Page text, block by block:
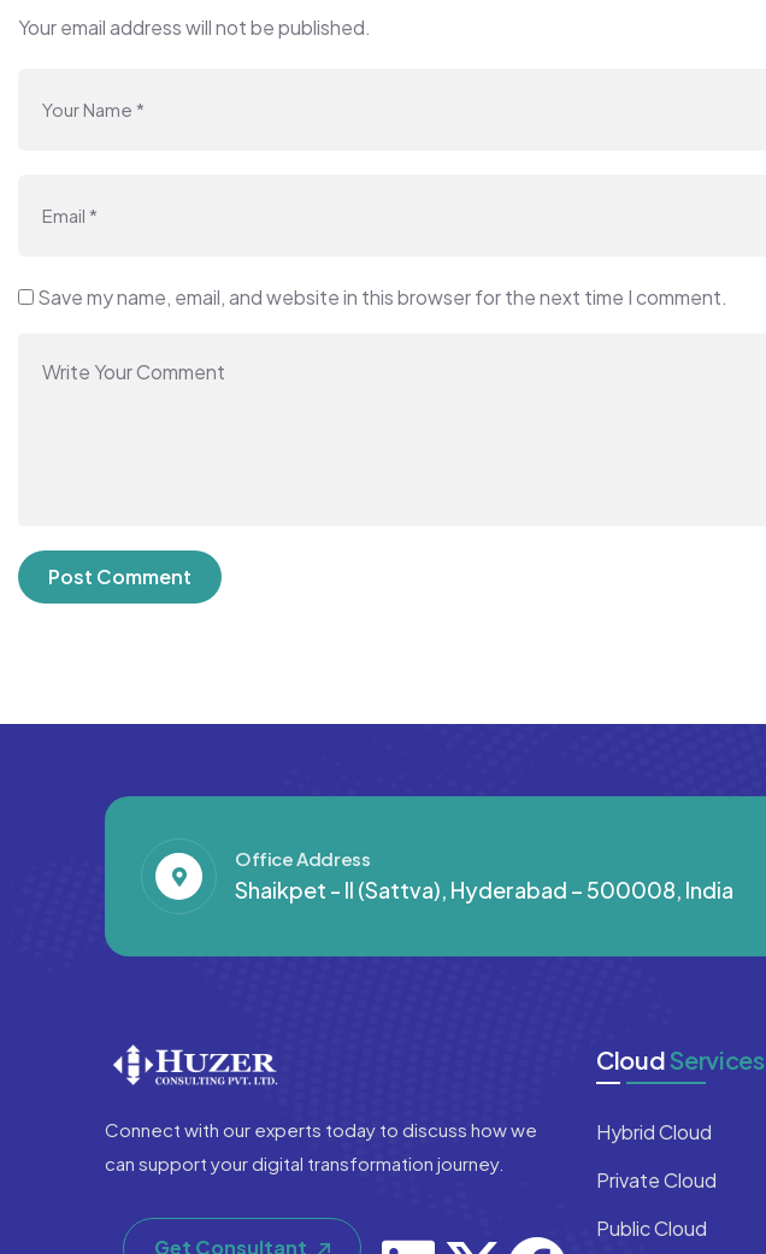
Your email address will not be published.
Save my name, email, and website in this browser for the next time I comment.
Office Address
Shaikpet - II (Sattva), Hyderabad – 500008, India
Connect with our experts today to discuss how we
can support your digital transformation journey.
Get Consultant
CloudServices
Hybrid Cloud
Private Cloud
Public Cloud